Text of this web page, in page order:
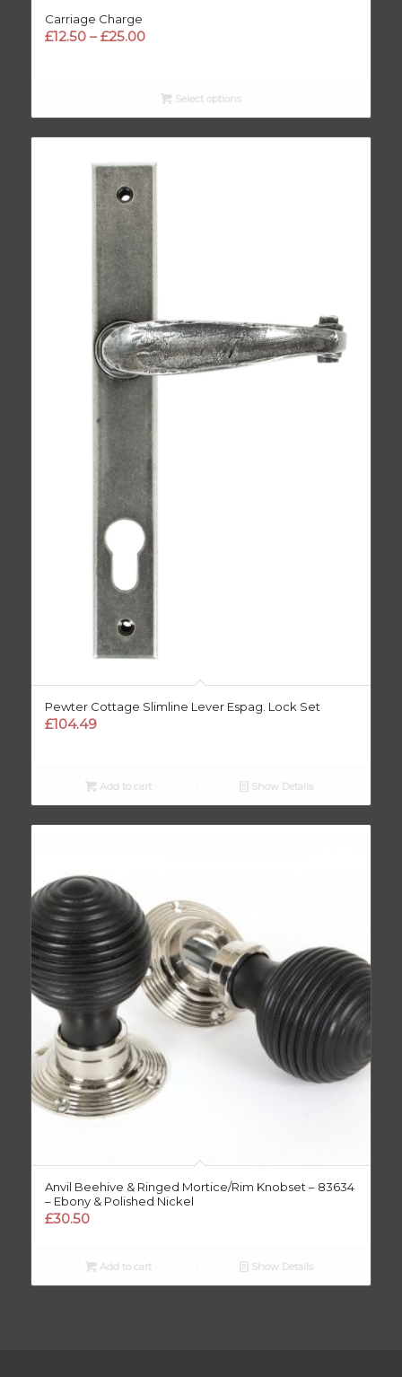
Carriage Charge
£12.50 – £25.00Price
through
£25.00
Select options
Pewter Cottage Slimline Lever Espag. Lock Set
£104.49
Add to cart Show Details
Anvil Beehive & Ringed Mortice/Rim Knobset – 83634
– Ebony & Polished Nickel
£30.50
Add to cart Show Details